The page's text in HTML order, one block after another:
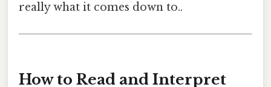
really what it comes down to..
How to Read and Interpret